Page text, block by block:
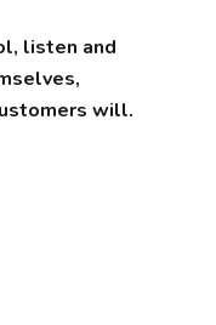
listen and
will.